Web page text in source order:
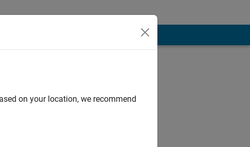
on your location, we recommend